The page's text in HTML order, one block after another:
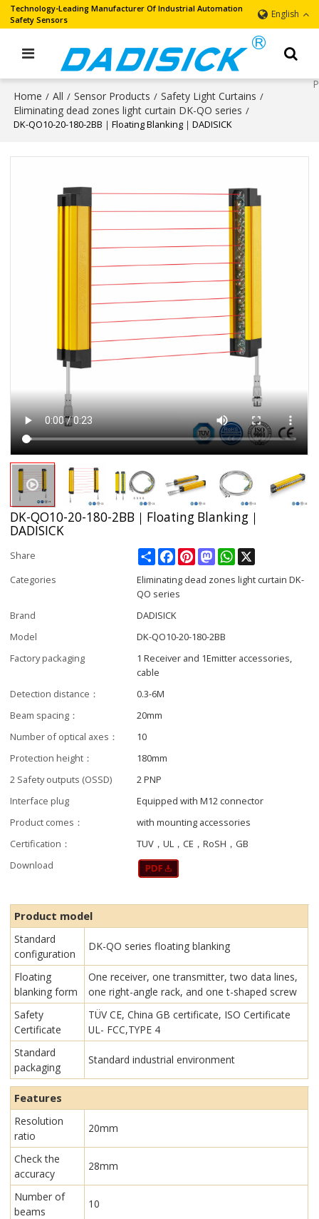
Technology-Leading Manufacturer Of Industrial Automation
Safety Sensors
English
Home / All / Sensor Products / Safety Light Curtains /
Eliminating dead zones light curtain DK-QO series /
DK-QO10-20-180-2BB｜Floating Blanking｜DADISICK
DK-QO10-20-180-2BB｜Floating Blanking｜
DADISICK
Share ShareFacebookPinterestMastodonWhatsApp
Categories
Eliminating dead zones light curtain DK-
QO series
Brand
DADISICK
Model
DK-QO10-20-180-2BB
Factory packaging
1 Receiver and 1Emitter accessories,
cable
Detection distance：
0.3-6M
Beam spacing：
20mm
Number of optical axes：
10
Protection height：
180mm
2 Safety outputs (OSSD)
2 PNP
Interface plug
Equipped with M12 connector
Product comes：
with mounting accessories
Certification：
TUV，UL，CE，RoSH，GB
Download
Product model
Standard
configuration
DK-QO series floating blanking
Floating
blanking form
One receiver, one transmitter, two data lines,
one right-angle rack, and one t-shaped screw
Safety
Certificate
TÜV CE, China GB certificate, ISO Certificate
UL- FCC,TYPE 4
Standard
packaging
Standard industrial environment
Features
Resolution
ratio
20mm
Check the
accuracy
28mm
Number of
beams
10